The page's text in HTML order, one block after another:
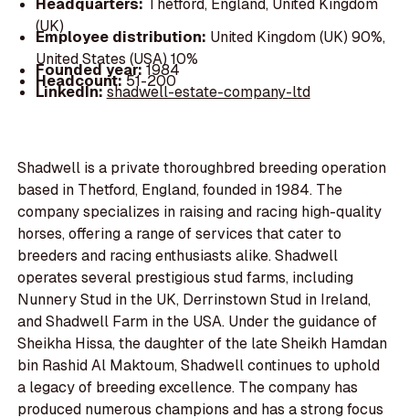
Headquarters: Thetford, England, United Kingdom
(UK)
Employee distribution: United Kingdom (UK) 90%,
United States (USA) 10%
Founded year:1984
Headcount:51-200
LinkedIn:shadwell-estate-company-ltd
Shadwell is a private thoroughbred breeding operation
based in Thetford, England, founded in 1984. The
company specializes in raising and racing high-quality
horses, offering a range of services that cater to
breeders and racing enthusiasts alike. Shadwell
operates several prestigious stud farms, including
Nunnery Stud in the UK, Derrinstown Stud in Ireland,
and Shadwell Farm in the USA. Under the guidance of
Sheikha Hissa, the daughter of the late Sheikh Hamdan
bin Rashid Al Maktoum, Shadwell continues to uphold
a legacy of breeding excellence. The company has
produced numerous champions and has a strong focus